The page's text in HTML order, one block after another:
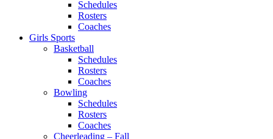
Schedules
Rosters
Coaches
Girls Sports
Basketball
Schedules
Rosters
Coaches
Bowling
Schedules
Rosters
Coaches
Cheerleading – Fall